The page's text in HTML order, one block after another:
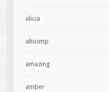
alicia
altusmp
amazing
amber